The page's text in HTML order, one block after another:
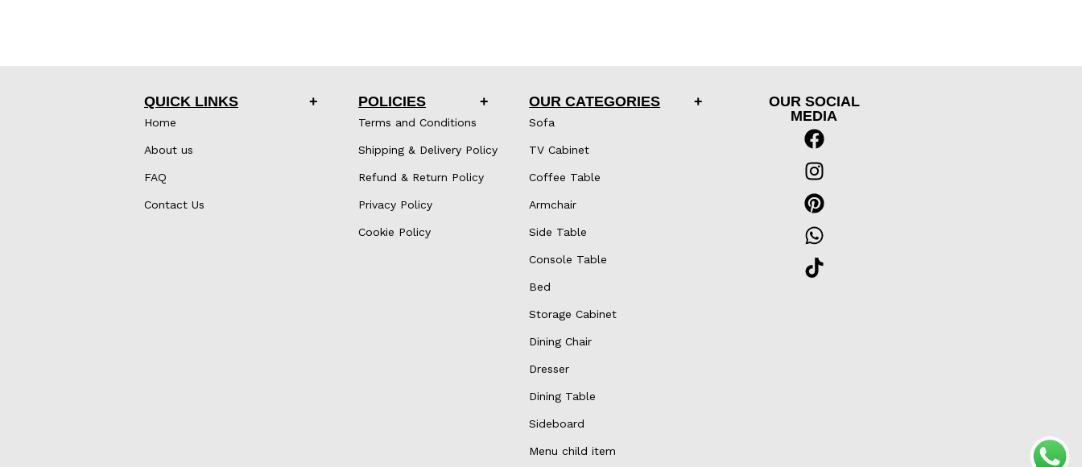
QUICK LINKS
Home
About us
FAQ
Contact Us
POLICIES
Terms and Conditions
Shipping & Delivery Policy
Refund & Return Policy
Privacy Policy
Cookie Policy
OUR CATEGORIES
Sofa
TV Cabinet
Coffee Table
Armchair
Side Table
Console Table
Bed
Storage Cabinet
Dining Chair
Dresser
Dining Table
Sideboard
Menu child item
OUR SOCIAL
MEDIA